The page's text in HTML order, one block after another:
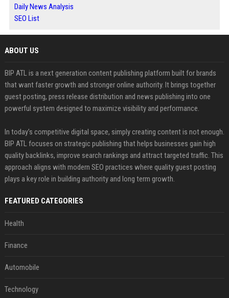
Daily News Analysis
SEO List
ABOUT US
BIP ATL is a next generation content publishing platform built for brands
that want faster growth and stronger online authority. It brings together
guest posting, press release distribution and news publishing into one
powerful system designed to maximize visibility and performance.
In today’s competitive digital space, simply creating content is not enough.
BIP ATL focuses on strategic publishing that helps businesses gain high
quality backlinks, improve search rankings and attract targeted traffic. This
approach aligns with modern SEO practices where quality guest posting
plays a key role in building authority and long term growth.
FEATURED CATEGORIES
Health
Finance
Automobile
Technology